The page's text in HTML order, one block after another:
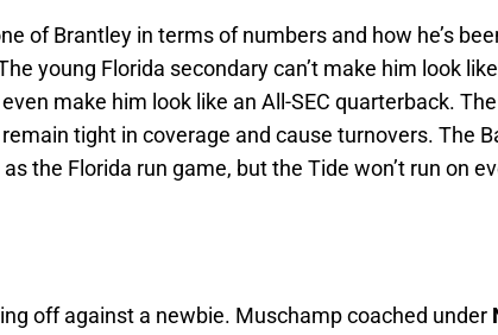
of Brantley in terms of numbers and how he’s
young Florida secondary can’t make him look
make him look like an All-SEC quarterback. The
tight in coverage and cause turnovers. The
the Florida run game, but the Tide won’t run on
off against a newbie. Muschamp coached under